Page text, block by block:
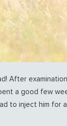
After
a good few
to inject him